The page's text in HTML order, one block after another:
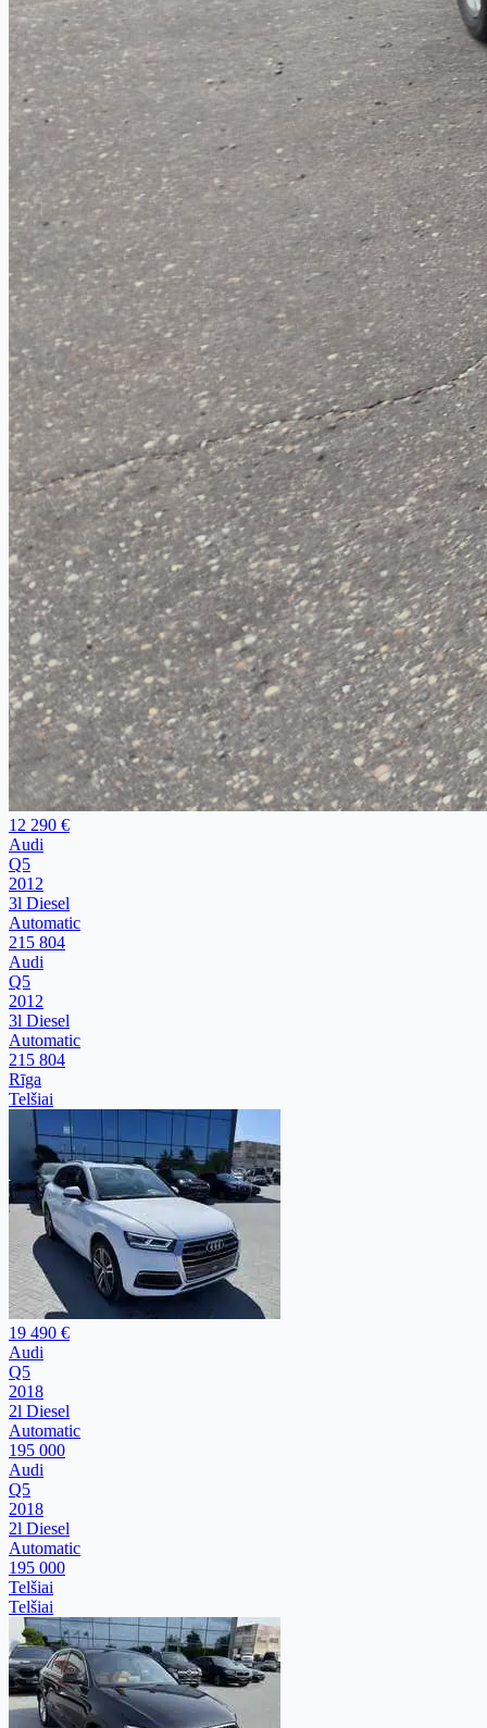
12 290 €
Audi
Q5
2012
3l Diesel
Automatic
215 804
Audi
Q5
2012
3l Diesel
Automatic
215 804
Rīga
Telšiai
19 490 €
Audi
Q5
2018
2l Diesel
Automatic
195 000
Audi
Q5
2018
2l Diesel
Automatic
195 000
Telšiai
Telšiai